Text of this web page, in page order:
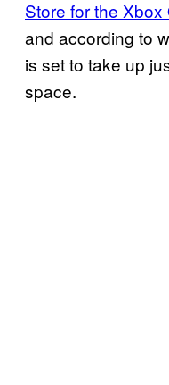
Store for the
and according to
is set to take up
space.